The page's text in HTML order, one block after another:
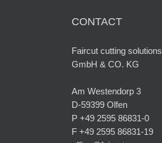
CONTACT
Faircut cutting solutions
GmbH & CO. KG
Am Westendorp 3
D-59399 Olfen
P +49 2595 86831-0
F +49 2595 86831-19